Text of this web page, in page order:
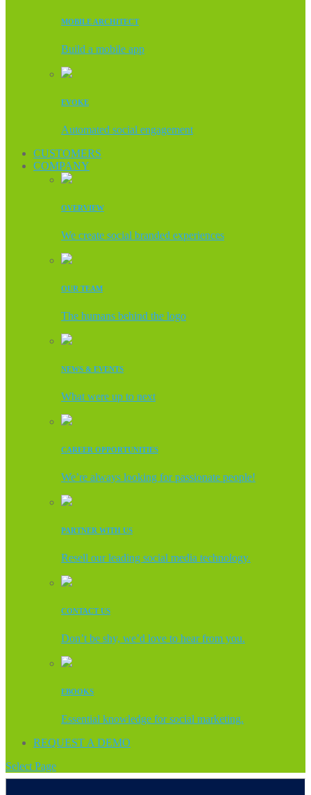
MOBILE ARCHITECT
Build a mobile app
EVOKE
Automated social engagement
CUSTOMERS
COMPANY
OVERVIEW
We create social branded experiences
OUR TEAM
The humans behind the logo
NEWS & EVENTS
What were up to next
CAREER OPPORTUNITIES
We’re always looking for passionate people!
PARTNER WITH US
Resell our leading social media technology.
CONTACT US
Don’t be shy, we’d love to hear from you.
EBOOKS
Essential knowledge for social marketing.
REQUEST A DEMO
Select Page